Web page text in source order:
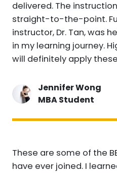
delivered. The
straight-to-the-point.
instructor, Dr. Tan, was
in my learning journey.
will definitely apply
Jennifer Wong
MBA Student
These are some of the
have ever joined. I